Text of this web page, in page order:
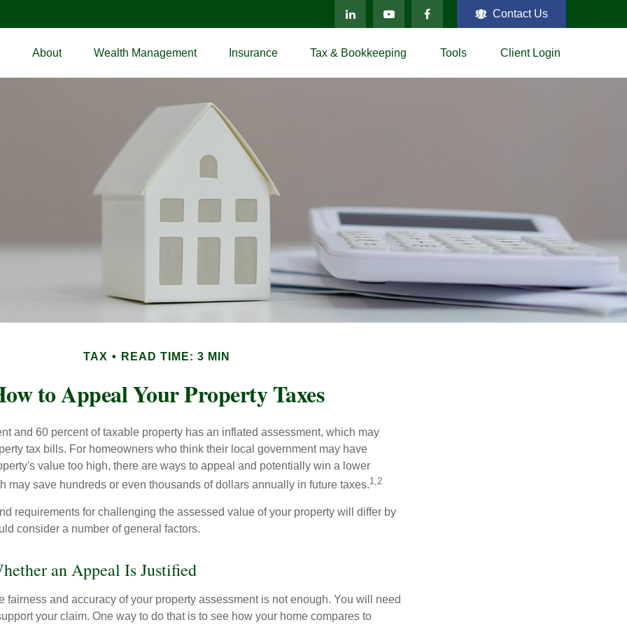
Contact Us
About Wealth Management Insurance Tax & Bookkeeping Tools Client Login
TAX READ TIME: 3 MIN
to Appeal Your Property Taxes
and 60 percent of taxable property has an inflated assessment, which may
tax bills. For homeowners who think their local government may have
value too high, there are ways to appeal and potentially win a lower
may save hundreds or even thousands of dollars annually in future taxes.1,2
requirements for challenging the assessed value of your property will differ by
consider a number of general factors.
an Appeal Is Justified
fairness and accuracy of your property assessment is not enough. You will need
your claim. One way to do that is to see how your home compares to